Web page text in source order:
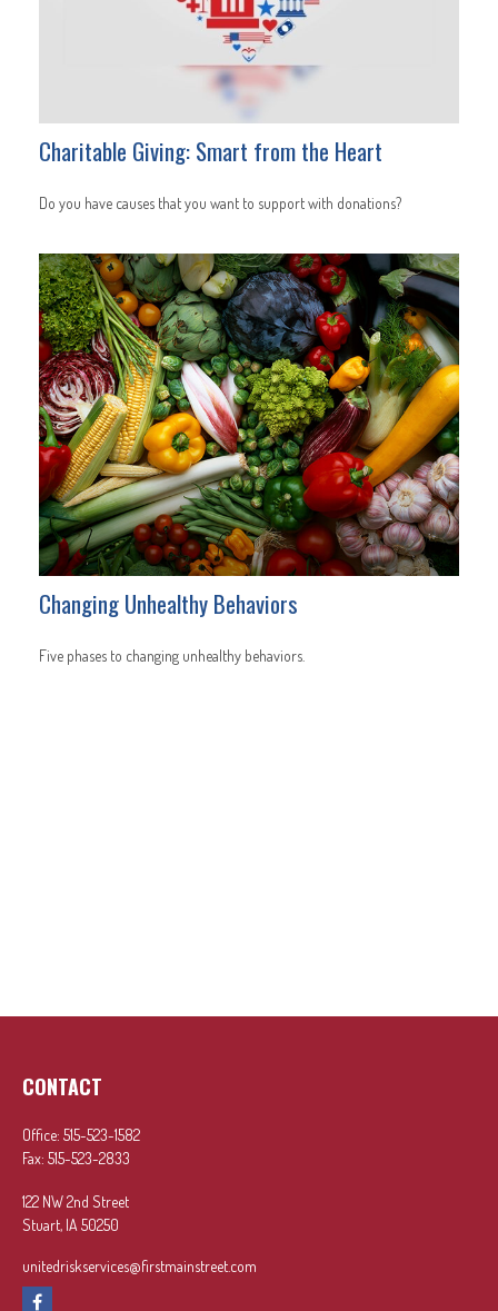
Charitable Giving: Smart from the Heart
Do you have causes that you want to support with donations?
Changing Unhealthy Behaviors
Five phases to changing unhealthy behaviors.
CONTACT
Office: 515-523-1582
Fax: 515-523-2833
122 NW 2nd Street
Stuart, IA 50250
unitedriskservices@firstmainstreet.com